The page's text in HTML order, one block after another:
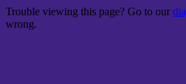
Trouble viewing this page? Go to our
wrong.